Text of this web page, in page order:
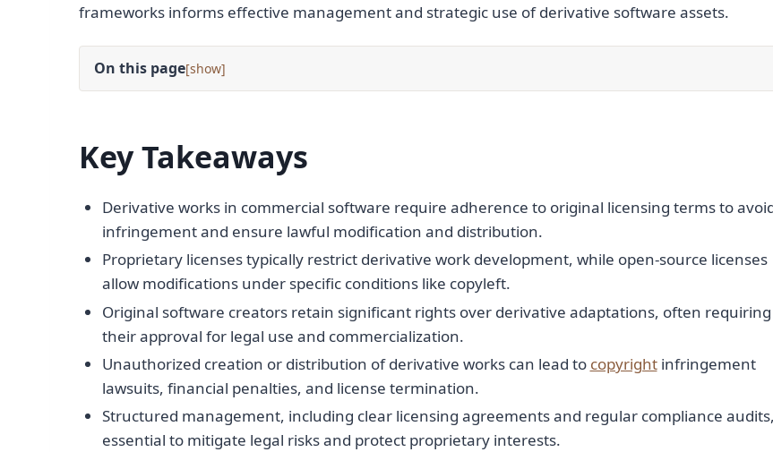
frameworks informs effective management and strategic use of derivative software assets.
On this page[ ]
Key Takeaways
Derivative works in commercial software require adherence to original licensing terms to
infringement and ensure lawful modification and distribution.
Proprietary licenses typically restrict derivative work development, while open-source licenses
allow modifications under specific conditions like copyleft.
Original software creators retain significant rights over derivative adaptations, often requiring
their approval for legal use and commercialization.
Unauthorized creation or distribution of derivative works can lead to copyrightinfringement
lawsuits, financial penalties, and license termination.
Structured management, including clear licensing agreements and regular compliance
essential to mitigate legal risks and protect proprietary interests.